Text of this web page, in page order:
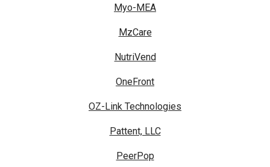
Myo-MEA
MzCare
NutriVend
OneFront
OZ-Link Technologies
Pattent, LLC
PeerPop